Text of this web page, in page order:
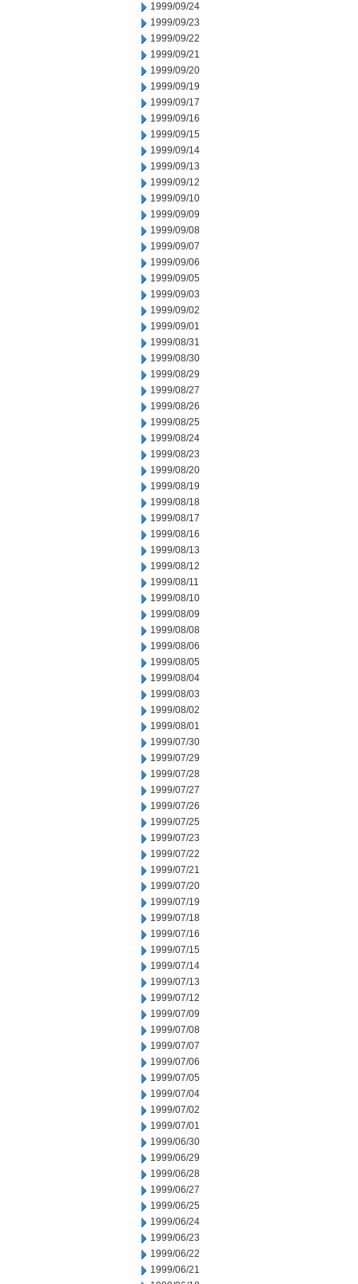
1999/09/24
1999/09/23
1999/09/22
1999/09/21
1999/09/20
1999/09/19
1999/09/17
1999/09/16
1999/09/15
1999/09/14
1999/09/13
1999/09/12
1999/09/10
1999/09/09
1999/09/08
1999/09/07
1999/09/06
1999/09/05
1999/09/03
1999/09/02
1999/09/01
1999/08/31
1999/08/30
1999/08/29
1999/08/27
1999/08/26
1999/08/25
1999/08/24
1999/08/23
1999/08/20
1999/08/19
1999/08/18
1999/08/17
1999/08/16
1999/08/13
1999/08/12
1999/08/11
1999/08/10
1999/08/09
1999/08/08
1999/08/06
1999/08/05
1999/08/04
1999/08/03
1999/08/02
1999/08/01
1999/07/30
1999/07/29
1999/07/28
1999/07/27
1999/07/26
1999/07/25
1999/07/23
1999/07/22
1999/07/21
1999/07/20
1999/07/19
1999/07/18
1999/07/16
1999/07/15
1999/07/14
1999/07/13
1999/07/12
1999/07/09
1999/07/08
1999/07/07
1999/07/06
1999/07/05
1999/07/04
1999/07/02
1999/07/01
1999/06/30
1999/06/29
1999/06/28
1999/06/27
1999/06/25
1999/06/24
1999/06/23
1999/06/22
1999/06/21